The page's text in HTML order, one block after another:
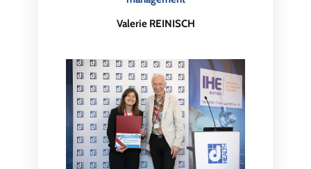
Valerie REINISCH